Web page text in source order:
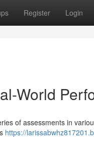
Register Login
World
of assessments in
https://